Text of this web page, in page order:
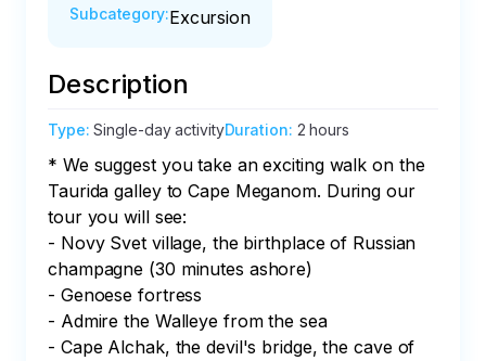
Subcategory:Excursion
Description
Type:Single-day activityDuration: 2 hours
* We suggest you take an exciting walk on the
Taurida galley to Cape Meganom. During our
tour you will see:
- Novy Svet village, the birthplace of Russian
champagne (30 minutes ashore)
- Genoese fortress
- Admire the Walleye from the sea
- Cape Alchak, the devil's bridge, the cave of